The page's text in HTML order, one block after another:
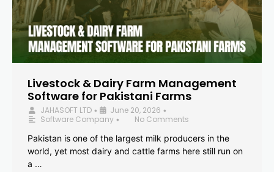
Livestock & Dairy Farm Management
Software for Pakistani Farms
JAHASOFT LTD • June 20, 2026 •
Software Company •
No Comments
Pakistan is one of the largest milk producers in the
world, yet most dairy and cattle farms here still run on
a …